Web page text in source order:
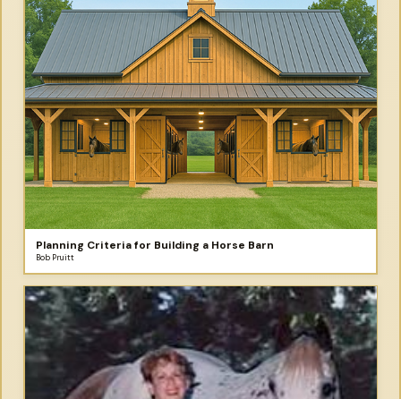
Planning Criteria for Building a Horse Barn
Bob Pruitt